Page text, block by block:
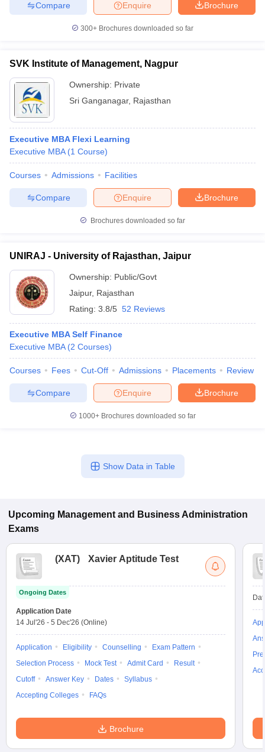
Brochure
Enquire
Compare
300+ Brochures downloaded so far
SVK Institute of Management, Nagpur
Ownership: Private
Sri Ganganagar, Rajasthan
Executive MBA Flexi Learning
Executive MBA (1 Course)
Courses Admissions Facilities
Brochure
Enquire
Compare
Brochures downloaded so far
UNIRAJ - University of Rajasthan, Jaipur
Ownership: Public/Govt
Jaipur, Rajasthan
Rating: 3.8/5 52 Reviews
Executive MBA Self Finance
Executive MBA (2 Courses)
Courses Fees Cut-Off Admissions Placements Review
Brochure
Enquire
Compare
1000+Brochures downloaded so far
Show Data in Table
Upcoming Management and Business Administration
Exams
(XAT) Xavier Aptitude Test
Ongoing Dates
Application Date
14 Jul'26 - 5 Dec'26 (Online)
Application Eligibility Counselling
Exam Pattern
Selection Process
Mock Test Admit Card
Result
Cutoff
Answer Key Dates
Syllabus
Accepting Colleges
FAQs
Brochure